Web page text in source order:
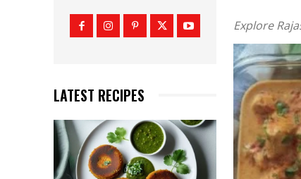
LATEST RECIPES
Explore